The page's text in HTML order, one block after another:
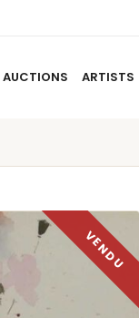
AUCTIONS ARTISTS